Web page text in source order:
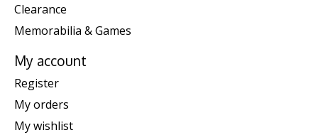
Clearance
Memorabilia & Games
My account
Register
My orders
My wishlist